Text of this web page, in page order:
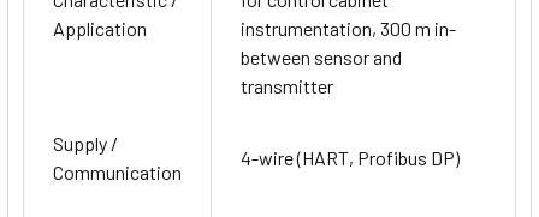
Application
instrumentation, 300 m in-
between sensor and
transmitter
Supply /
Communication
4-wire (HART, Profibus DP)